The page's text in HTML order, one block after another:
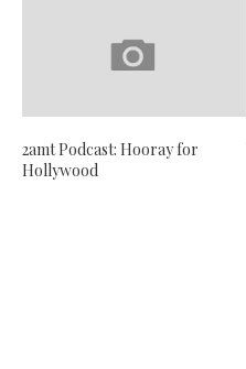
2amt Podcast: Hooray for
Hollywood